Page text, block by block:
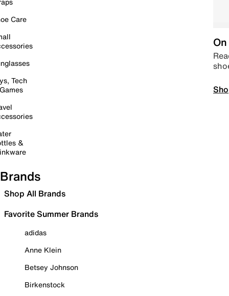
Care
Tech
&
Brands
Shop All Brands
Favorite Summer Brands
adidas
Anne Klein
Betsey Johnson
Birkenstock